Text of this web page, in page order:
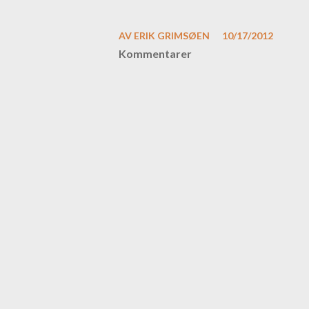
AV ERIK GRIMSØEN 10/17/2012
Kommentarer